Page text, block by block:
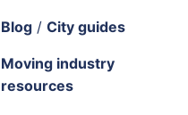
Blog / City guides
Moving industry
resources